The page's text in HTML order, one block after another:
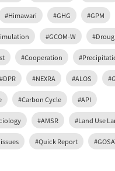
#Himawari #GHG #GPM
#GCOM-W
#Cooperation
#DPR #NEXRA #ALOS
#Carbon Cycle #API
#AMSR #Land Use
#Quick Report